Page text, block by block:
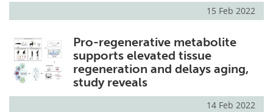
15 Feb 2022
Pro-regenerative metabolite
supports elevated tissue
regeneration and delays aging,
study reveals
14 Feb 2022